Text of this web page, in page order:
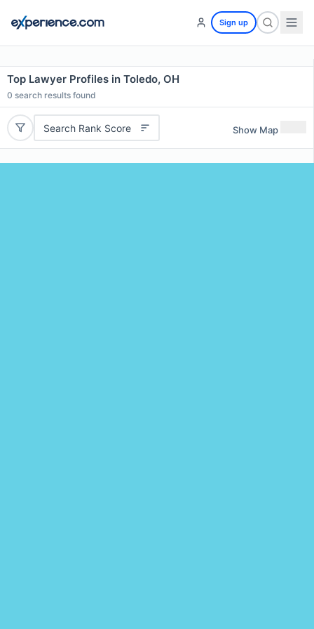
Sign up
Top Lawyer Profiles in Toledo, OH
0 search results found
Search Rank Score Show Map